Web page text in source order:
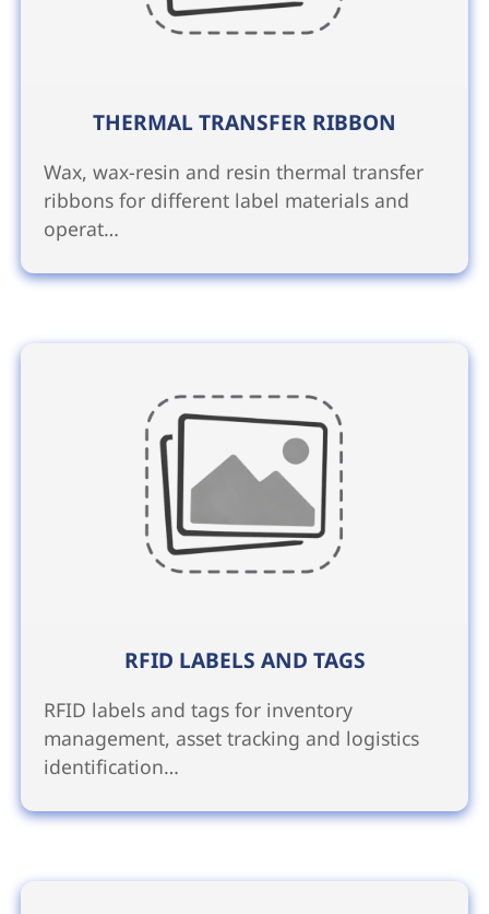
THERMAL TRANSFER RIBBON
Wax, wax-resin and resin thermal transfer
ribbons for different label materials and
operat…
RFID LABELS AND TAGS
RFID labels and tags for inventory
management, asset tracking and logistics
identification…